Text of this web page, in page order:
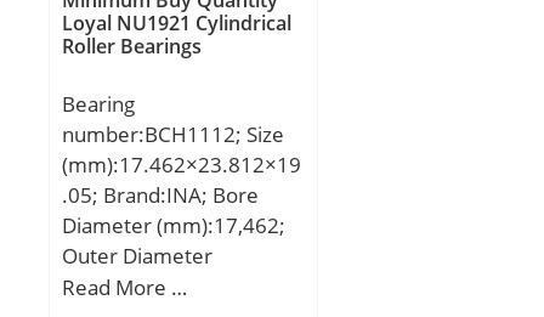
Loyal NU1921 Cylindrical
Roller Bearings
Bearing
number:BCH1112; Size
(mm):17.462×23.812×19
.05; Brand:INA; Bore
Diameter (mm):17,462;
Outer Diameter
(mm):23,812; Width
Read More …